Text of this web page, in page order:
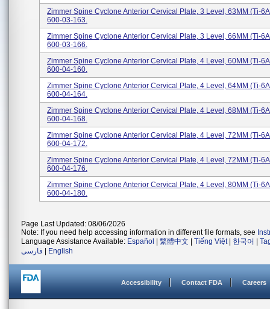
Zimmer Spine Cyclone Anterior Cervical Plate, 3 Level, 63MM (Ti-
600-03-163.
Zimmer Spine Cyclone Anterior Cervical Plate, 3 Level, 66MM (Ti-
600-03-166.
Zimmer Spine Cyclone Anterior Cervical Plate, 4 Level, 60MM (Ti-
600-04-160.
Zimmer Spine Cyclone Anterior Cervical Plate, 4 Level, 64MM (Ti-
600-04-164.
Zimmer Spine Cyclone Anterior Cervical Plate, 4 Level, 68MM (Ti-
600-04-168.
Zimmer Spine Cyclone Anterior Cervical Plate, 4 Level, 72MM (Ti-
600-04-172.
Zimmer Spine Cyclone Anterior Cervical Plate, 4 Level, 72MM (Ti-
600-04-176.
Zimmer Spine Cyclone Anterior Cervical Plate, 4 Level, 80MM (Ti-
600-04-180.
Page Last Updated: 08/06/2026
Note: If you need help accessing information in different file formats, see
Language Assistance Available: Español 繁體中文 Tiếng Việt| 한국어
فارسی
English
Accessibility Contact FDA Careers